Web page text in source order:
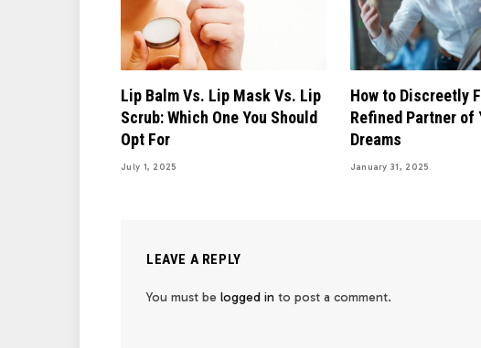
Lip Balm Vs. Lip Mask Vs. Lip
Scrub: Which One You Should
Opt For
July 1, 2025
How to Discreetly
Refined Partner of
Dreams
January 31, 2025
LEAVE A REPLY
You must be logged in to post a comment.